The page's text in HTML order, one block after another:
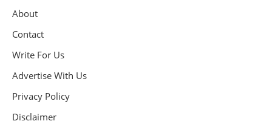
About
Contact
Write For Us
Advertise With Us
Privacy Policy
Disclaimer